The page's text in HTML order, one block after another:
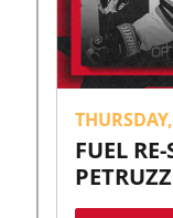
FUEL